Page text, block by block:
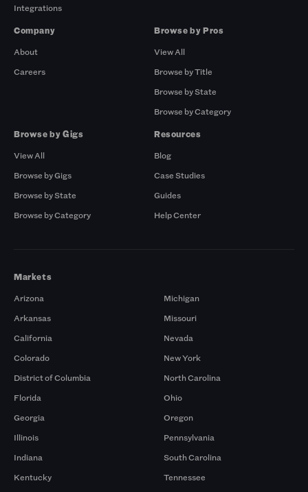
Integrations
Company
About
Careers
Browse by Pros
View All
Browse by Title
Browse by State
Browse by Category
Browse by Gigs
View All
Browse by Gigs
Browse by State
Browse by Category
Resources
Blog
Case Studies
Guides
Help Center
Markets
Arizona
Arkansas
California
Colorado
District of Columbia
Florida
Georgia
Illinois
Indiana
Kentucky
Michigan
Missouri
Nevada
New York
North Carolina
Ohio
Oregon
Pennsylvania
South Carolina
Tennessee